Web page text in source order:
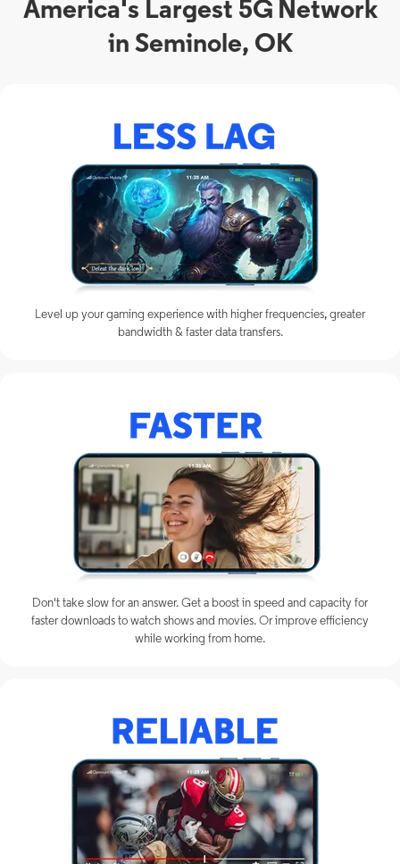
America's Largest 5G Network
in Seminole, OK
Level up your gaming experience with higher frequencies, greater
bandwidth & faster data transfers.
Don't take slow for an answer. Get a boost in speed and capacity for
faster downloads to watch shows and movies. Or improve efficiency
while working from home.